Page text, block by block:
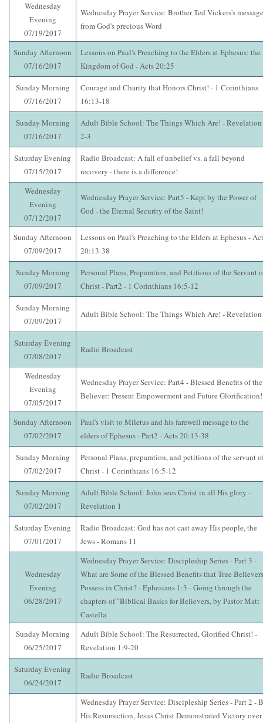
Wednesday
Evening
07/19/2017
Wednesday Prayer Service: Brother Ted Vickers's message
from God's precious Word
Sunday Afternoon
07/16/2017
Lessons on Paul's Preaching to the Elders at Ephesus: the
Kingdom of God - Acts 20:25
Sunday Morning
07/16/2017
Courage and Charity that Honors Christ! - 1 Corinthians
16:13-18
Sunday Morning
07/16/2017
Adult Bible School: The Things Which Are! - Revelation
2-3
Saturday Evening
07/15/2017
Radio Broadcast: A fall of unbelief vs. a fall beyond
recovery - there is a difference!
Wednesday
Evening
07/12/2017
Wednesday Prayer Service: Part5 - Kept by the Power of
God - the Eternal Security of the Saint!
Sunday Afternoon
07/09/2017
Lessons on Paul's Preaching to the Elders at Ephesus -
20:13-38
Sunday Morning
07/09/2017
Personal Plans, Preparation, and Petitions of the Servant
Christ - Part2 - 1 Corinthians 16:5-12
Sunday Morning
07/09/2017
Adult Bible School: The Things Which Are! -
Saturday Evening
07/08/2017
Radio Broadcast
Wednesday
Evening
07/05/2017
Wednesday Prayer Service: Part4 - Blessed Benefits of the
Believer: Present Empowerment and Future Glorification!
Sunday Afternoon
07/02/2017
Paul's visit to Miletus and his farewell message to the
elders of Ephesus - Part2 - Acts 20:13-38
Sunday Morning
07/02/2017
Personal Plans, preparation, and petitions of the servant
Christ - 1 Corinthians 16:5-12
Sunday Morning
07/02/2017
Adult Bible School: John sees Christ in all His glory -
Revelation 1
Saturday Evening
07/01/2017
Radio Broadcast: God has not cast away His people, the
Jews - Romans 11
Wednesday
Evening
06/28/2017
Wednesday Prayer Service: Discipleship Series - Part 3 -
What are Some of the Blessed Benefits that True Believers
Possess in Christ? - Ephesians 1:3 - Going through the
chapters of "Biblical Basics for Believers, by Pastor Matt
Castella
Sunday Morning
06/25/2017
Adult Bible School: The Resurrected, Glorified Christ! -
Revelation 1:9-20
Saturday Evening
06/24/2017
Radio Broadcast
Wednesday Prayer Service: Discipleship Series - Part 2 -
His Resurrection, Jesus Christ Demonstrated Victory over